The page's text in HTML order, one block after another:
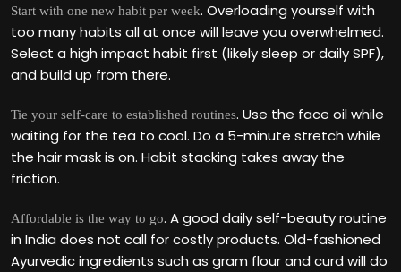
Start with one new habit per week. Overloading yourself with
too many habits all at once will leave you overwhelmed.
Select a high impact habit first (likely sleep or daily SPF),
and build up from there.
Tie your self-care to established routines. Use the face oil while
waiting for the tea to cool. Do a 5-minute stretch while
the hair mask is on. Habit stacking takes away the
friction.
Affordable is the way to go. A good daily self-beauty routine
in India does not call for costly products. Old-fashioned
Ayurvedic ingredients such as gram flour and curd will do